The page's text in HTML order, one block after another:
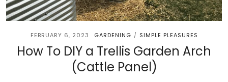
FEBRUARY 6, 2023 GARDENING / SIMPLE PLEASURES
How To DIY a Trellis Garden Arch
(Cattle Panel)